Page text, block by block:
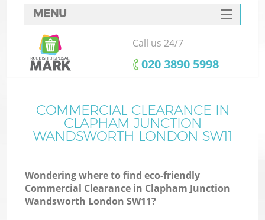
MENU
SERVICES
HOME
FAQ
CONTACTS
Call us 24/7
‎020 3890 5998
COMMERCIAL CLEARANCE IN
CLAPHAM JUNCTION
WANDSWORTH LONDON SW11
Wondering where to find eco-friendly
Commercial Clearance in Clapham Junction
Wandsworth London SW11?